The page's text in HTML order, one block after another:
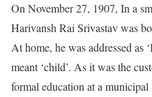
On November 27, 1907, In a
Harivansh Rai Srivastav was
At home, he was addressed as
meant ‘child’. As it was the
formal education at a